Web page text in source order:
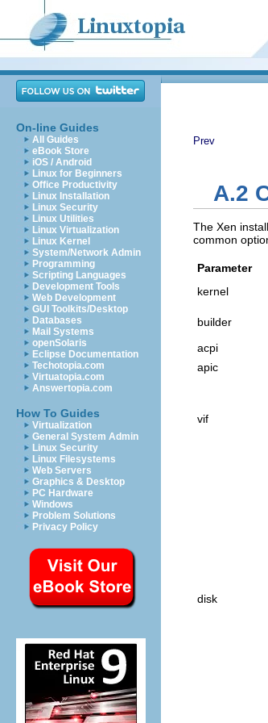
On-line Guides
All Guides
eBook Store
iOS / Android
Linux for Beginners
Office Productivity
Linux Installation
Linux Security
Linux Utilities
Linux Virtualization
Linux Kernel
System/Network Admin
Programming
Scripting Languages
Development Tools
Web Development
GUI Toolkits/Desktop
Databases
Mail Systems
openSolaris
Eclipse Documentation
Techotopia.com
Virtuatopia.com
Answertopia.com
How To Guides
Virtualization
General System Admin
Linux Security
Linux Filesystems
Web Servers
Graphics & Desktop
PC Hardware
Windows
Problem Solutions
Privacy Policy
Prev
A.2
The Xen
common
Parameter
kernel
builder
acpi
apic
vif
disk